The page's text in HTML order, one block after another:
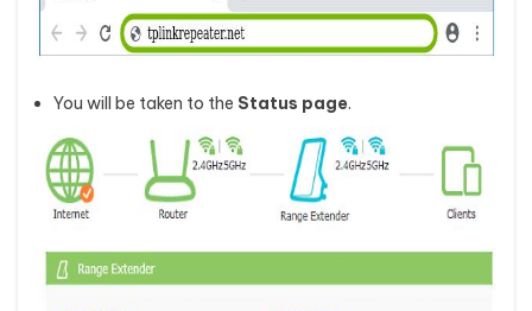
You will be taken to the Status page.